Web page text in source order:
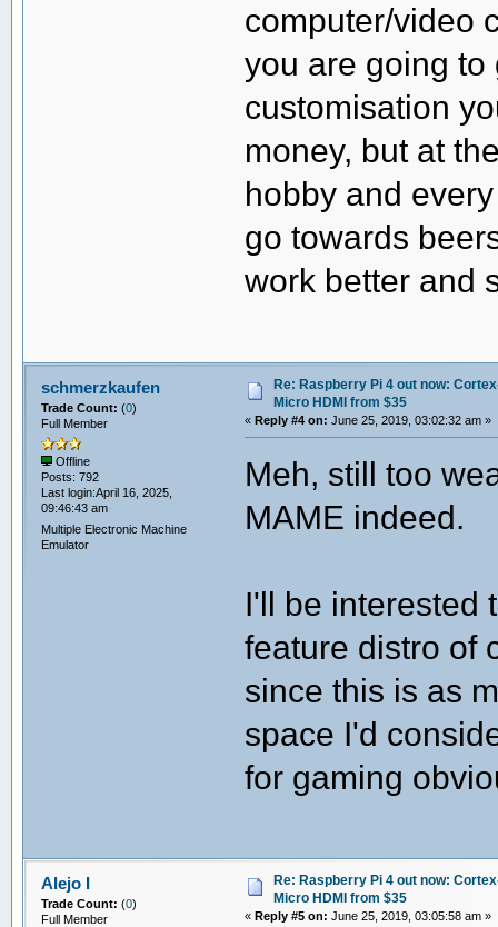
computer/video
you are going
customisation
money, but at
hobby and
go towards
work better and
schmerzkaufen
Trade Count: (0)
Full Member
Offline
Posts: 792
Last login:April 16, 2025,
09:46:43 am
Multiple Electronic Machine
Emulator
Re: Raspberry Pi 4 out now:
Micro HDMI from $35
«Reply #4 on: June 25, 2019, 03:02:32 am »
Meh, still too
MAME indeed.
I'll be interested
feature distro of
since this is as
space I'd
for gaming
Alejo I
Trade Count: (0)
Full Member
Re: Raspberry Pi 4 out now:
Micro HDMI from $35
«Reply #5 on: June 25, 2019, 03:05:58 am »